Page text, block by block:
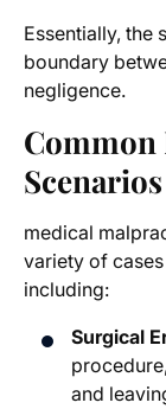
Essentially, the
boundary
negligence.
medical
variety of
including:
Surgical
and